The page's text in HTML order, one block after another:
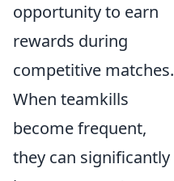
opportunity to earn
rewards during
competitive matches.
When teamkills
become frequent,
they can significantly